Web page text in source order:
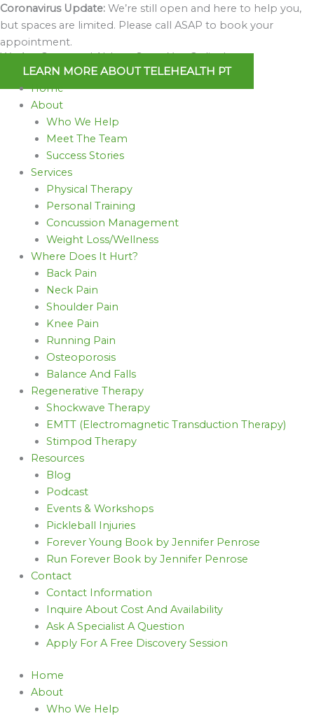
Skip
to
content
Coronavirus Update: We’re still open and here to help you,
but spaces are limited. Please call ASAP to book your
appointment.
We Are Open and Able to Serve You Online!
LEARN MORE ABOUT TELEHEALTH PT
Home
About
Who We Help
Meet The Team
Success Stories
Services
Physical Therapy
Personal Training
Concussion Management
Weight Loss/Wellness
Where Does It Hurt?
Back Pain
Neck Pain
Shoulder Pain
Knee Pain
Running Pain
Osteoporosis
Balance And Falls
Regenerative Therapy
Shockwave Therapy
EMTT (Electromagnetic Transduction Therapy)
Stimpod Therapy
Resources
Blog
Podcast
Events & Workshops
Pickleball Injuries
Forever Young Book by Jennifer Penrose
Run Forever Book by Jennifer Penrose
Contact
Contact Information
Inquire About Cost And Availability
Ask A Specialist A Question
Apply For A Free Discovery Session
Home
About
Who We Help